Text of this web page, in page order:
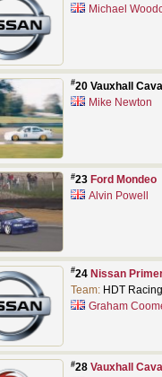
Michael
#20 Vauxhall
Mike Newton
#23 Ford Mondeo
Alvin Powell
#24 Nissan
Team: HDT Racing
Graham
#28 Vauxhall